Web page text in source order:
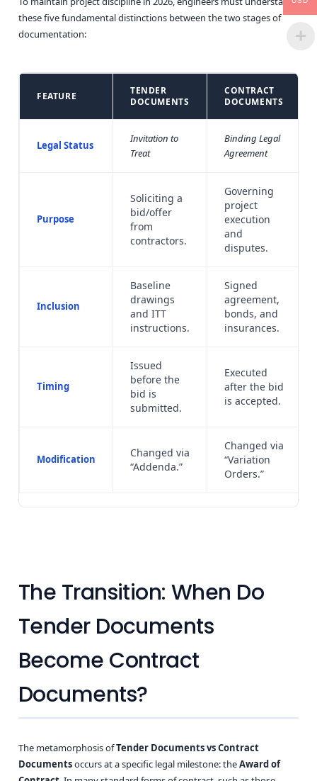
these five fundamental distinctions between the two stages of
documentation:
FEATURE
TENDER
DOCUMENTS
CONTRACT
DOCUMENTS
Legal Status
Invitation to
Treat
Binding Legal
Agreement
Purpose
Soliciting a
bid/offer
from
contractors.
Governing
project
execution
and
disputes.
Inclusion
Baseline
drawings
and ITT
instructions.
Signed
agreement,
bonds, and
insurances.
Timing
Issued
before the
bid is
submitted.
Executed
after the bid
is accepted.
Modification
Changed via
“Addenda.”
Changed via
“Variation
Orders.”
The Transition: When Do
Tender Documents
Become Contract
Documents?
The metamorphosis ofTender Documents vs Contract
Documentsoccurs at a specific legal milestone: theAward of